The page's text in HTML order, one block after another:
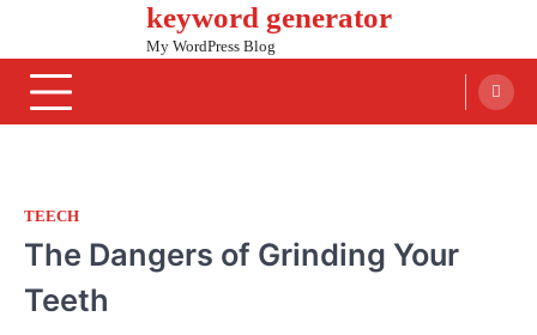
content
keyword generator
My WordPress Blog
TEECH
The Dangers of Grinding Your
Teeth